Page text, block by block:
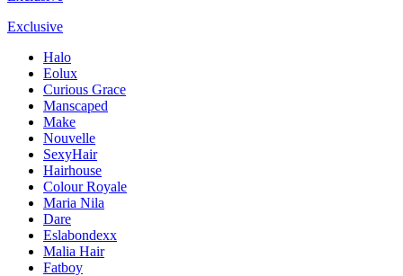
Exclusive
Halo
Eolux
Curious Grace
Manscaped
Make
Nouvelle
SexyHair
Hairhouse
Colour Royale
Maria Nila
Dare
Eslabondexx
Malia Hair
Fatboy